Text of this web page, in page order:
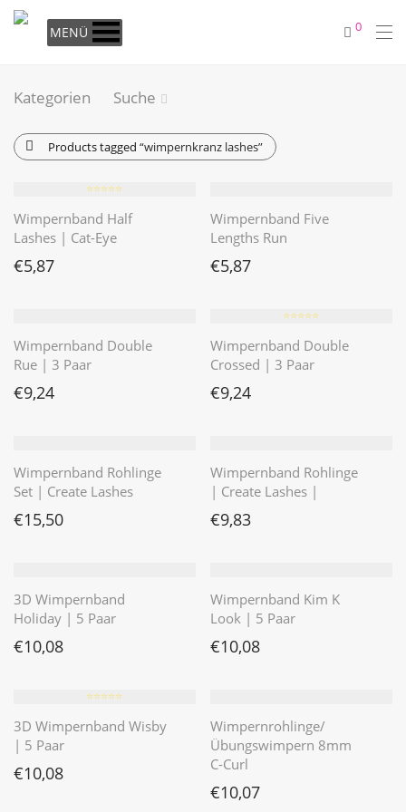
MENÜ 0
Kategorien Suche
Products tagged “wimpernkranz lashes”
⭐️⭐️⭐️⭐️⭐️
Wimpernband Half
Lashes | Cat-Eye
€5,87
Wimpernband Five
Lengths Run
€5,87
Wimpernband Double
Rue | 3 Paar
€9,24
⭐️⭐️⭐️⭐️⭐️
Wimpernband Double
Crossed | 3 Paar
€9,24
Wimpernband Rohlinge
Set | Create Lashes
€15,50
Wimpernband Rohlinge
| Create Lashes |
€9,83
3D Wimpernband
Holiday | 5 Paar
€10,08
Wimpernband Kim K
Look | 5 Paar
€10,08
⭐️⭐️⭐️⭐️⭐️
3D Wimpernband Wisby
| 5 Paar
€10,08
Wimpernrohlinge/
Übungswimpern 8mm
C-Curl
€10,07